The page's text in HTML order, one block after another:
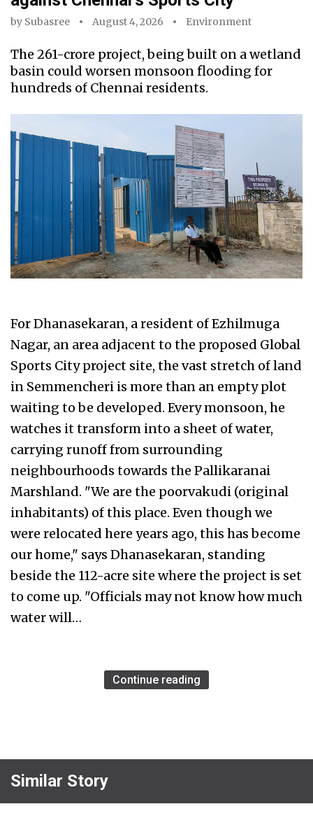
by Subasree August 4, 2026 Environment
The ₹261-crore project, being built on a wetland
basin could worsen monsoon flooding for
hundreds of Chennai residents.
For Dhanasekaran, a resident of Ezhilmuga
Nagar, an area adjacent to the proposed Global
Sports City project site, the vast stretch of land
in Semmencheri is more than an empty plot
waiting to be developed. Every monsoon, he
watches it transform into a sheet of water,
carrying runoff from surrounding
neighbourhoods towards the Pallikaranai
Marshland. "We are the poorvakudi (original
inhabitants) of this place. Even though we
were relocated here years ago, this has become
our home," says Dhanasekaran, standing
beside the 112-acre site where the project is set
to come up. "Officials may not know how much
water will…
Continue reading
Similar Story